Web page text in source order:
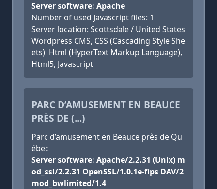
Server software: Apache
Number of used Javascript files: 1
Server location: Scottsdale / United States
Wordpress CMS, CSS (Cascading Style She
ets), Html (HyperText Markup Language),
Html5, Javascript
PARC D’AMUSEMENT EN BEAUCE
PRÈS DE (...)
Parc d’amusement en Beauce près de Qu
ébec
Server software: Apache/2.2.31 (Unix) m
od_ssl/2.2.31 OpenSSL/1.0.1e-fips DAV/2
mod_bwlimited/1.4